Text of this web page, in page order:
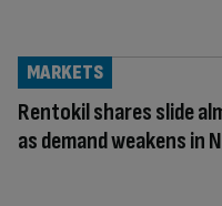
Rentokil shares slide
as demand weakens in
MARKETS